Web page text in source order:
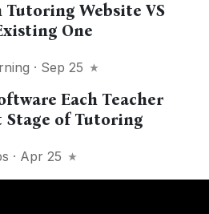
Tutoring Website VS
One
· Sep 25
Each Teacher
Stage of Tutoring
· Apr 25